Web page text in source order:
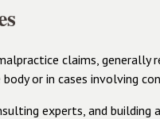
claims,
or in cases involving
experts, and